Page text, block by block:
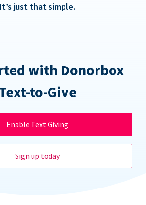
It’s just that simple.
with Donorbox
to-Give
Enable Text Giving
Sign up today